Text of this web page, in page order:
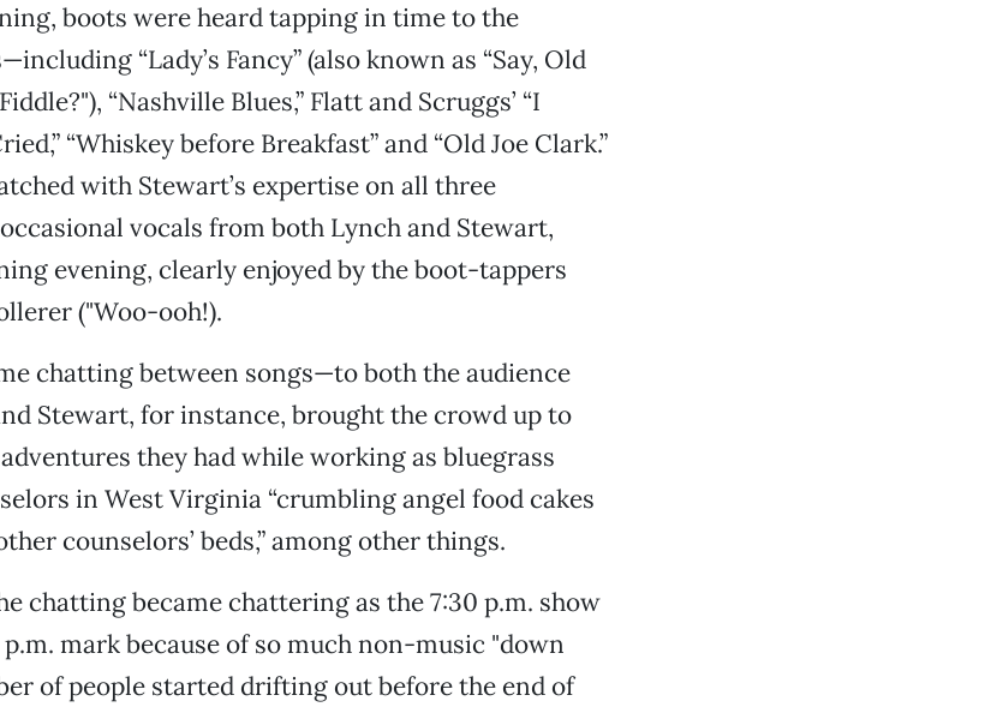
boots were heard tapping in time to the
“Lady’s Fancy” (also known as “Say, Old
“Nashville Blues,” Flatt and Scruggs’ “I
“Whiskey before Breakfast” and “Old Joe Clark.”
with Stewart’s expertise on all three
vocals from both Lynch and Stewart,
evening, clearly enjoyed by the boot-tappers
("Woo-ooh!).
chatting between songs—to both the audience
Stewart, for instance, brought the crowd up to
they had while working as bluegrass
in West Virginia “crumbling angel food cakes
counselors’ beds,” among other things.
chatting became chattering as the 7:30 p.m. show
mark because of so much non-music "down
of people started drifting out before the end of